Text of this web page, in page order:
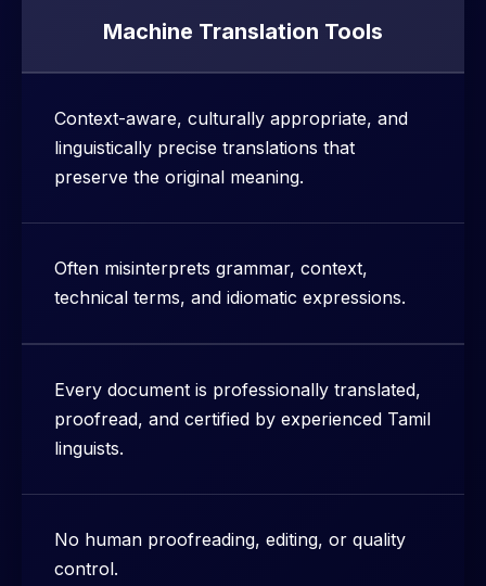
Machine Translation Tools
Context-aware, culturally appropriate, and
linguistically precise translations that
preserve the original meaning.
Often misinterprets grammar, context,
technical terms, and idiomatic expressions.
Every document is professionally translated,
proofread, and certified by experienced Tamil
linguists.
No human proofreading, editing, or quality
control.